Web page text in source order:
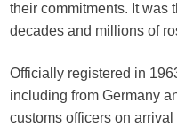
their commitments. It was
decades and millions of
Officially registered in
including from Germany
customs officers on